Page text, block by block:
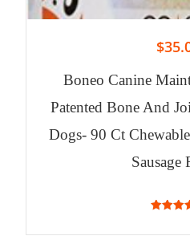
$
Boneo Canine
Patented Bone And
Dogs- 90 Ct
Sausage